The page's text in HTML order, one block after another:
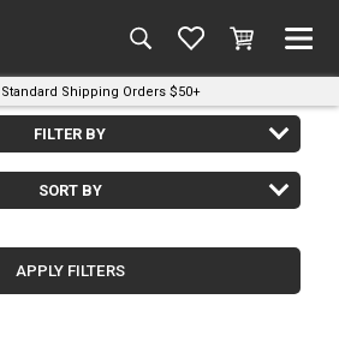
Standard Shipping Orders $50+
FILTER BY
SORT BY